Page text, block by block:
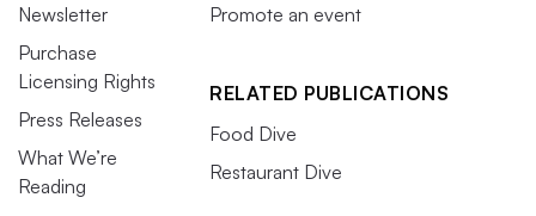
Newsletter
Purchase
Licensing Rights
Press Releases
What We’re
Reading
Promote an event
RELATED PUBLICATIONS
Food Dive
Restaurant Dive